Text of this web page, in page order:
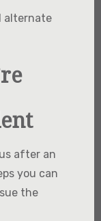
alternate
after an
you can
the